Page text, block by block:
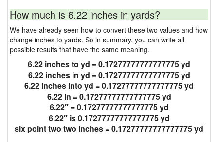
How much is 6.22 inches in yards?
We have already seen how to convert these two values and how
change inches to yards. So in summary, you can write all
possible results that have the same meaning.
6.22 inches to yd = 0.17277777777777775 yd
6.22 inches in yd = 0.17277777777777775 yd
6.22 inches into yd = 0.17277777777777775 yd
6.22 in = 0.17277777777777775 yd
6.22″ = 0.17277777777777775 yd
6.22″ is 0.17277777777777775 yd
six point two two inches = 0.17277777777777775 yd